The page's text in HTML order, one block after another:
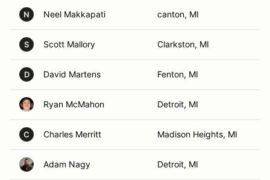
N Neel Makkapati canton, MI
S Scott Mallory Clarkston, MI
D David Martens Fenton, MI
Ryan McMahon Detroit, MI
C Charles Merritt Madison Heights, MI
Adam Nagy Detroit, MI